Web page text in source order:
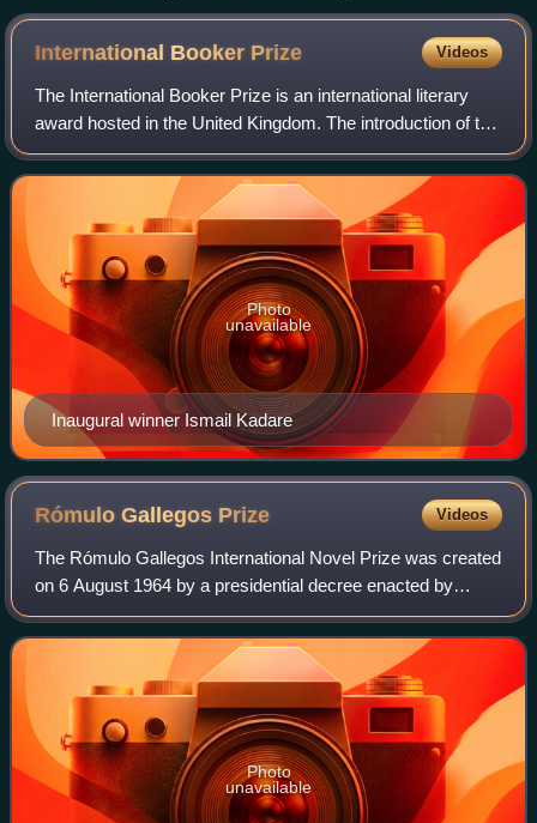
Road; a home near Vico Road; Finnegan's pub
International Booker Prize Videos
The International Booker Prize is an international literary
award hosted in the United Kingdom. The introduction of the
International Prize to complement the Man Booker Prize, as
the Booker Prize was
Inaugural winner Ismail Kadare
Photo
unavailable
Rómulo Gallegos Prize Videos
The Rómulo Gallegos International Novel Prize was created
on 6 August 1964 by a presidential decree enacted by
Venezuelan president Raúl Leoni, in honor of the
Venezuelan writer and President Rómulo G
Photo
unavailable